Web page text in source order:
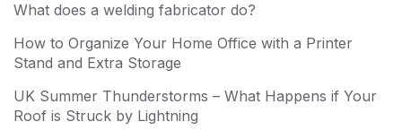
What does a welding fabricator do?
How to Organize Your Home Office with a Printer
Stand and Extra Storage
UK Summer Thunderstorms – What Happens if Your
Roof is Struck by Lightning